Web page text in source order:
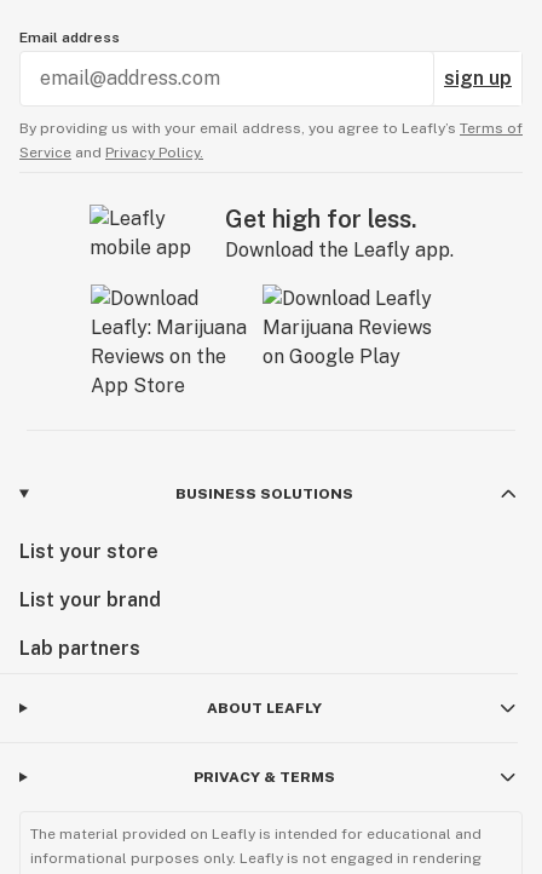
Email address
sign up
By providing us with your email address, you agree to Leafly’s Terms of
Service and Privacy Policy.
Get high for less.
Download the Leafly app.
BUSINESS SOLUTIONS
List your store
List your brand
Lab partners
ABOUT LEAFLY
PRIVACY & TERMS
The material provided on Leafly is intended for educational and
informational purposes only. Leafly is not engaged in rendering